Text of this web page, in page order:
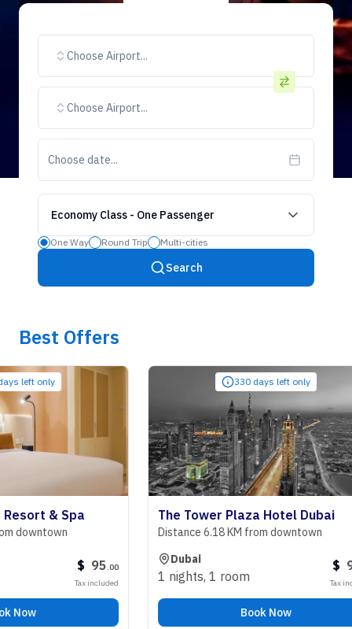
Choose Airport...
Choose Airport...
Choose date...
Economy Class - One Passenger
One Way Round Trip Multi-cities
Search
Best Offers
only
& Spa
95.00
Tax included
330 days left only
The Tower Plaza Hotel Dubai
Distance 6.18 KM from downtown
Dubai
1 nights,1 room
98.00
Tax included
Book Now